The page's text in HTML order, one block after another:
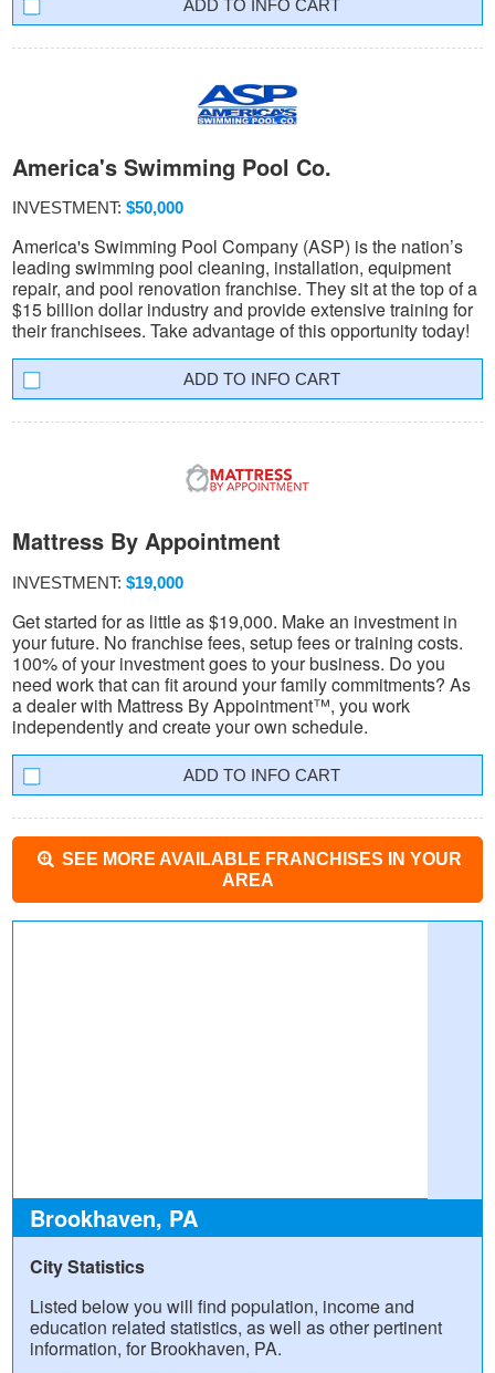
INFO CART
America's Swimming Pool Co.
INVESTMENT: $50,000
America's Swimming Pool Company (ASP) is the nation’s
leading swimming pool cleaning, installation, equipment
repair, and pool renovation franchise. They sit at the top of a
$15 billion dollar industry and provide extensive training for
their franchisees. Take advantage of this opportunity today!
INFO CART
Mattress By Appointment
INVESTMENT: $19,000
Get started for as little as $19,000. Make an investment in
your future. No franchise fees, setup fees or training costs.
100% of your investment goes to your business. Do you
need work that can fit around your family commitments? As
a dealer with Mattress By Appointment™, you work
independently and create your own schedule.
INFO CART
SEE MORE AVAILABLE FRANCHISES IN YOUR
AREA
Brookhaven, PA
City Statistics
Listed below you will find population, income and
education related statistics, as well as other pertinent
information, for Brookhaven, PA.